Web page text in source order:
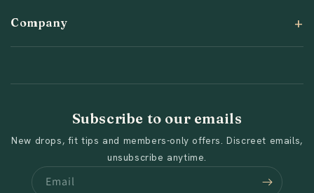
Company
Subscribe to our emails
New drops, fit tips and members-only offers. Discreet emails,
unsubscribe anytime.
Email